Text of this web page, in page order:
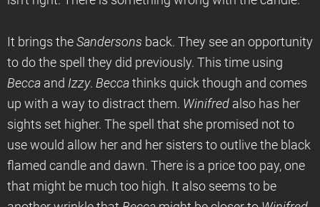
It brings the Sandersons back. They see an opportunity
to do the spell they did previously. This time using
Becca and Izzy. Becca thinks quick though and comes
up with a way to distract them. Winifred also has her
sights set higher. The spell that she promised not to
use would allow her and her sisters to outlive the black
flamed candle and dawn. There is a price too pay, one
that might be much too high. It also seems to be